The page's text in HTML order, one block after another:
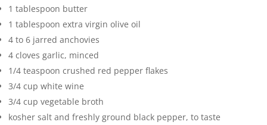
1 tablespoon butter
1 tablespoon extra virgin olive oil
4 to 6 jarred anchovies
4 cloves garlic, minced
1/4 teaspoon crushed red pepper flakes
3/4 cup white wine
3/4 cup vegetable broth
kosher salt and freshly ground black pepper, to taste